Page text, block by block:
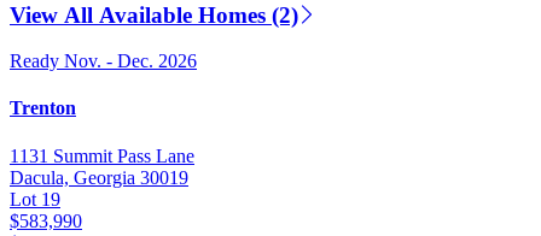
View All Available Homes (2)
Ready Nov. - Dec. 2026
Trenton
1131 Summit Pass Lane
Dacula, Georgia 30019
Lot 19
$583,990